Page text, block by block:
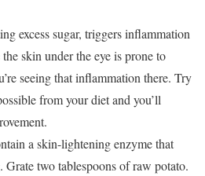
excess sugar, triggers inflammation
skin under the eye is prone to
seeing that inflammation there. Try
from your diet and you’ll
a skin-lightening enzyme that
two tablespoons of raw potato.